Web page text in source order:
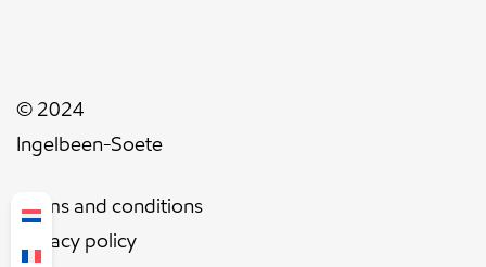
© 2024
Ingelbeen-Soete
Terms and conditions
Privacy policy